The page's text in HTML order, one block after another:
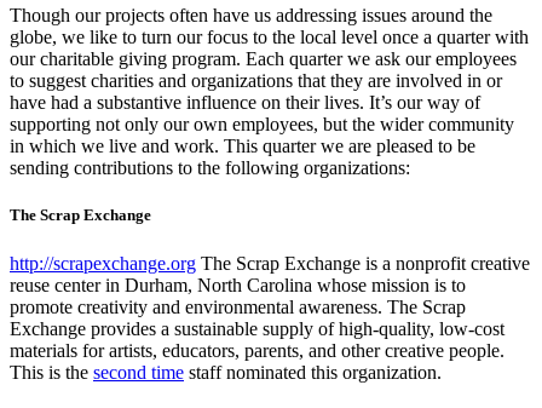
Though our projects often have us addressing issues around the
globe, we like to turn our focus to the local level once a quarter with
our charitable giving program. Each quarter we ask our employees
to suggest charities and organizations that they are involved in or
have had a substantive influence on their lives. It’s our way of
supporting not only our own employees, but the wider community
in which we live and work. This quarter we are pleased to be
sending contributions to the following organizations:
The Scrap Exchange
http://scrapexchange.org The Scrap Exchange is a nonprofit creative
reuse center in Durham, North Carolina whose mission is to
promote creativity and environmental awareness. The Scrap
Exchange provides a sustainable supply of high-quality, low-cost
materials for artists, educators, parents, and other creative people.
This is the second time staff nominated this organization.